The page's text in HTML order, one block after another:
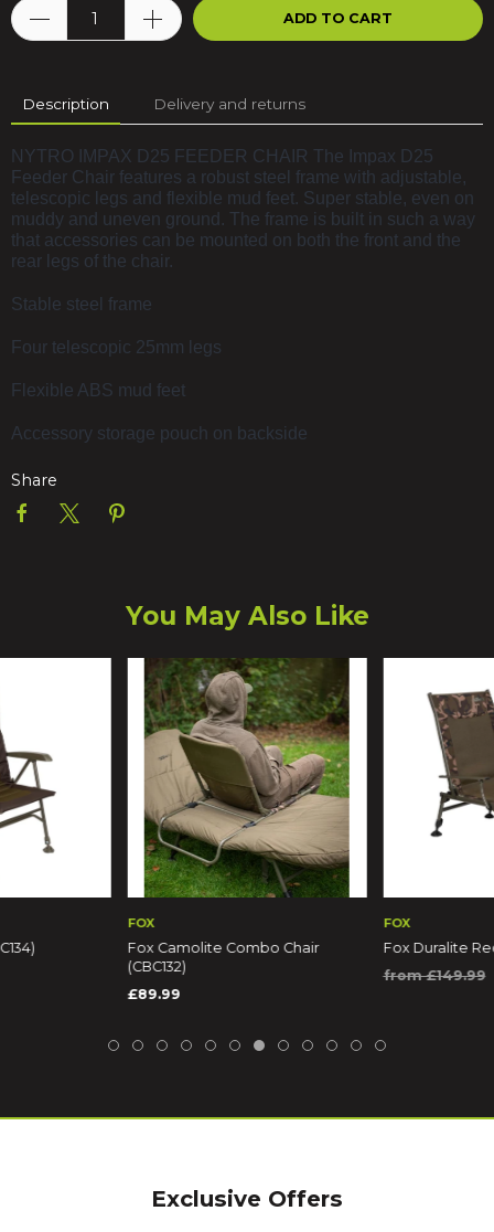
ADD TO CART
Description Delivery and returns
NYTRO IMPAX D25 FEEDER CHAIR The Impax D25
Feeder Chair features a robust steel frame with adjustable,
telescopic legs and flexible mud feet. Super stable, even on
muddy and uneven ground. The frame is built in such a way
that accessories can be mounted on both the front and the
rear legs of the chair.
Stable steel frame
Four telescopic 25mm legs
Flexible ABS mud feet
Accessory storage pouch on backside
Share
You May Also Like
FOX
Fox Camolite Combo Chair
(CBC132)
£89.99
FOX
Fox Duralite
from £149.99
Exclusive Offers